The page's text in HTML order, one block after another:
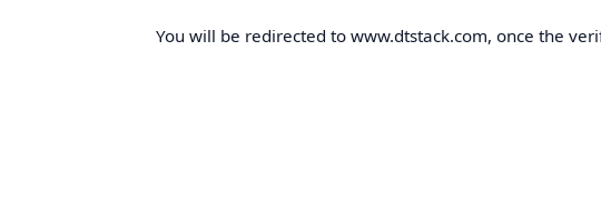
You will be redirected to www.dtstack.com, once the